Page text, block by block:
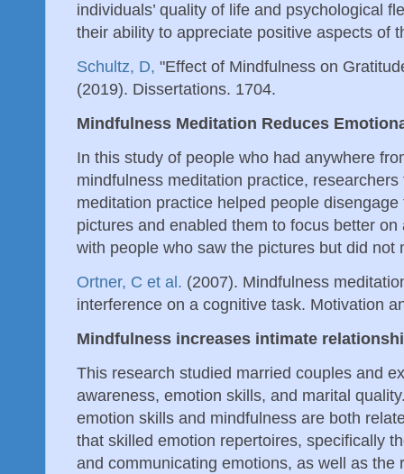
individuals’ quality of life and psychological
their ability to appreciate positive aspects of
Schultz, D, "Effect of Mindfulness on
(2019). Dissertations. 1704.
Mindfulness Meditation Reduces
In this study of people who had anywhere
mindfulness meditation practice,
meditation practice helped people
pictures and enabled them to focus better
with people who saw the pictures but did not
Ortner, C et al. (2007). Mindfulness
interference on a cognitive task. Motivation
Mindfulness increases intimate
This research studied married couples and
awareness, emotion skills, and marital
emotion skills and mindfulness are both
that skilled emotion repertoires, specifically
and communicating emotions, as well as the